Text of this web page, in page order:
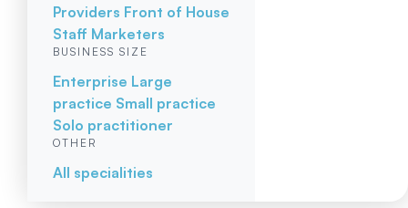
Providers Front of House
Staff Marketers
BUSINESS SIZE
Enterprise Large
practice Small practice
Solo practitioner
OTHER
All specialities